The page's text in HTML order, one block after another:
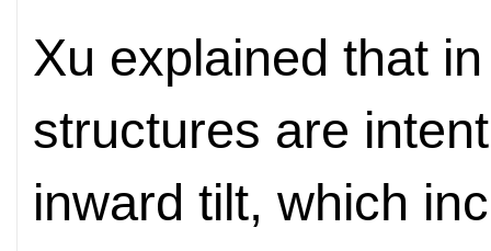
Xu explained that
structures are
inward tilt, which